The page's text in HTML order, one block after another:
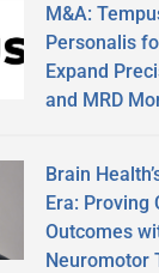
M&A:
Personalis
Expand
and MRD
Brain
Era: Proving
Outcomes
Neuromotor